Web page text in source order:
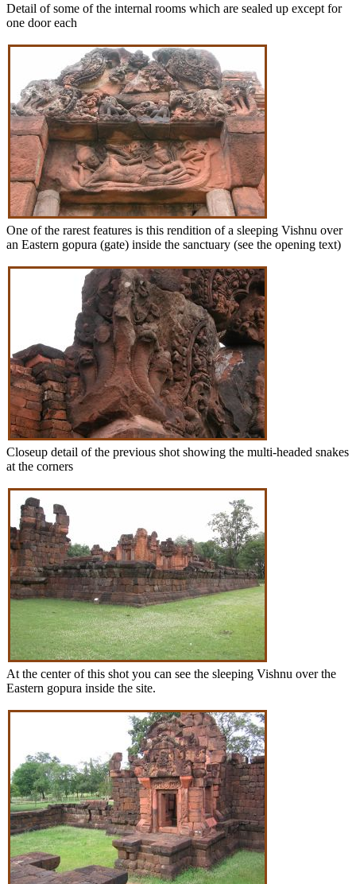
Detail of some of the internal rooms which are sealed up except for
one door each
One of the rarest features is this rendition of a sleeping Vishnu over
an Eastern gopura (gate) inside the sanctuary (see the opening text)
Closeup detail of the previous shot showing the multi-headed snakes
at the corners
At the center of this shot you can see the sleeping Vishnu over the
Eastern gopura inside the site.